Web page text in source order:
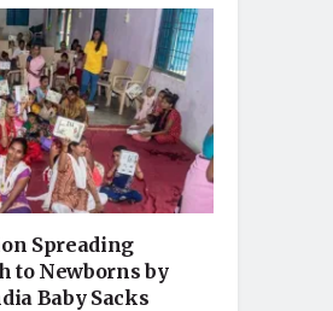
Spreading
to Newborns by
Baby Sacks